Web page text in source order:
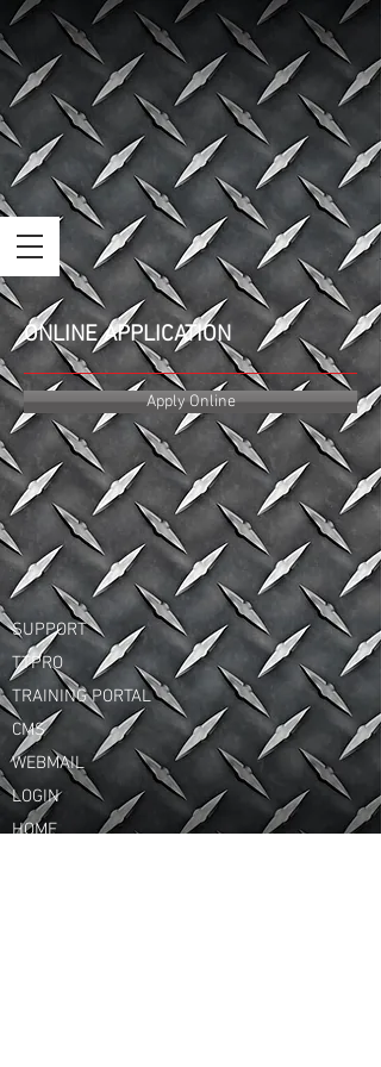
ONLINE APPLICATION
Apply Online
SUPPORT
TTPRO
TRAINING PORTAL
CMS
WEBMAIL
LOGIN
HOME